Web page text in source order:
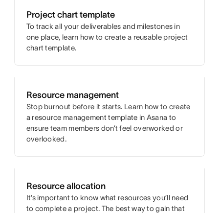
Project chart template
To track all your deliverables and milestones in
one place, learn how to create a reusable project
chart template.
Resource management
Stop burnout before it starts. Learn how to create
a resource management template in Asana to
ensure team members don’t feel overworked or
overlooked.
Resource allocation
It’s important to know what resources you’ll need
to complete a project. The best way to gain that